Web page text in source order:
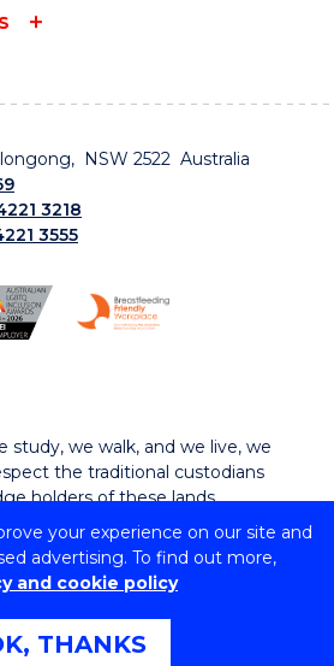
your experience on our site and
advertising. To find out more,
and cookie policy
THANKS
NSW 2522 Australia
3218
3555
study, we walk, and we live, we
the traditional custodians
holders of these lands.
of Wollongong
00102E | TEQSA Provider ID:
Privacy & cookie usage